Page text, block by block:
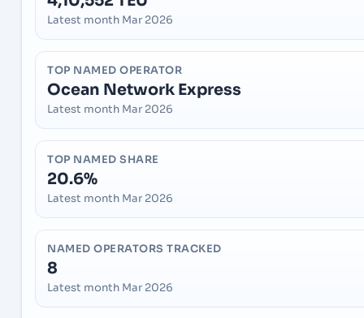
Latest month Mar 2026
TOP NAMED OPERATOR
Ocean Network Express
Latest month Mar 2026
TOP NAMED SHARE
20.6%
Latest month Mar 2026
NAMED OPERATORS TRACKED
8
Latest month Mar 2026